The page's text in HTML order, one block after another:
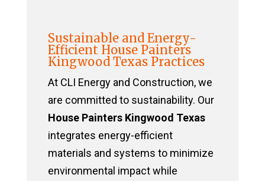
Sustainable and Energy-
Efficient House Painters
Kingwood Texas Practices
At CLI Energy and Construction, we
are committed to sustainability. Our
House Painters Kingwood Texas
integrates energy-efficient
materials and systems to minimize
environmental impact while